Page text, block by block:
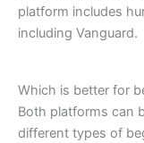
platform includes
including Vanguard.
Which is better for
Both platforms can
different types of